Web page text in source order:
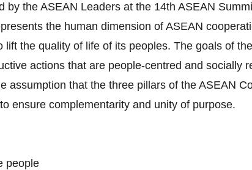
by the ASEAN Leaders at the 14th ASEAN
the human dimension of ASEAN
lift the quality of life of its peoples. The goals of
actions that are people-centred and socially
assumption that the three pillars of the ASEAN
ensure complementarity and unity of purpose.
people